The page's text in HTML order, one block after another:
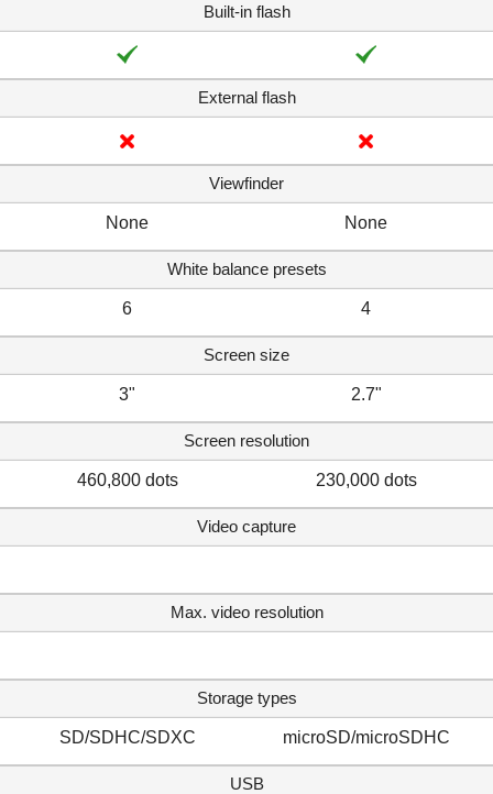
Built-in flash
External flash
Viewfinder
None None
White balance presets
6 4
Screen size
3" 2.7"
Screen resolution
460,800 dots 230,000 dots
Video capture
Max. video resolution
Storage types
SD/SDHC/SDXC microSD/microSDHC
USB